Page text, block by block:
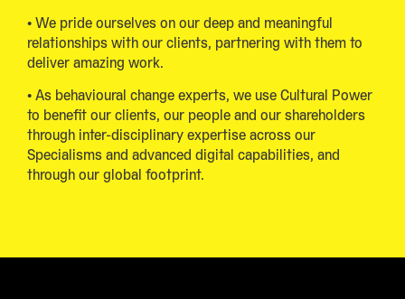
• We pride ourselves on our deep and meaningful
relationships with our clients, partnering with them to
deliver amazing work.
• As behavioural change experts, we use Cultural Power
to benefit our clients, our people and our shareholders
through inter-disciplinary expertise across our
Specialisms and advanced digital capabilities, and
through our global footprint.